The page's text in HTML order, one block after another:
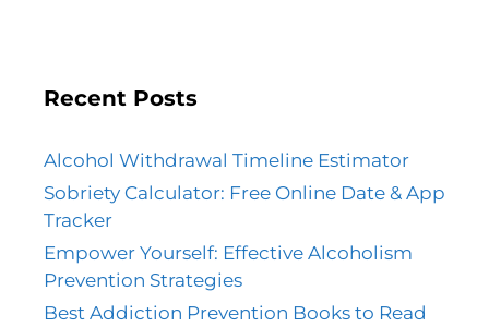
Recent Posts
Alcohol Withdrawal Timeline Estimator
Sobriety Calculator: Free Online Date & App
Tracker
Empower Yourself: Effective Alcoholism
Prevention Strategies
Best Addiction Prevention Books to Read